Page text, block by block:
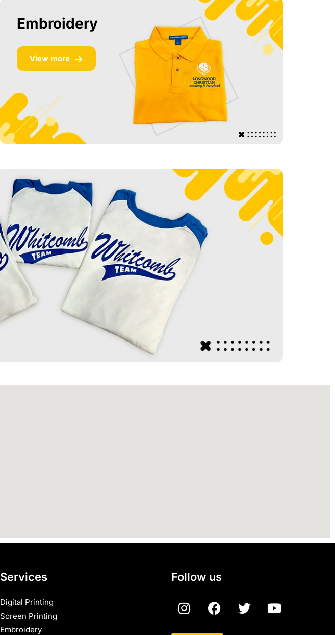
Embroidery
View more
Services
Digital Printing
Screen Printing
Embroidery
Follow us